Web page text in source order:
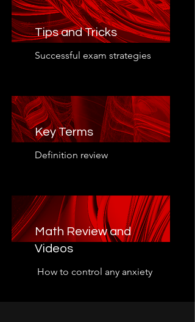
Tips and Tricks
Successful exam strategies
Key Terms
Definition review
Math Review and
Videos
How to control any anxiety